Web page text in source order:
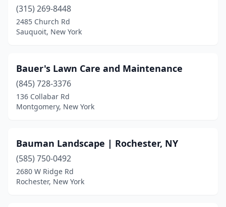
Cohoes(1)
Cold Spring(1)
Colonie(2)
Congers
Conklin(1)
Copiague(1)
(315) 269-8448
2485 Church Rd
Sauquoit, New York
Bauer's Lawn Care and Maintenance
(845) 728-3376
136 Collabar Rd
Montgomery, New York
Bauman Landscape | Rochester, NY
(585) 750-0492
2680 W Ridge Rd
Rochester, New York